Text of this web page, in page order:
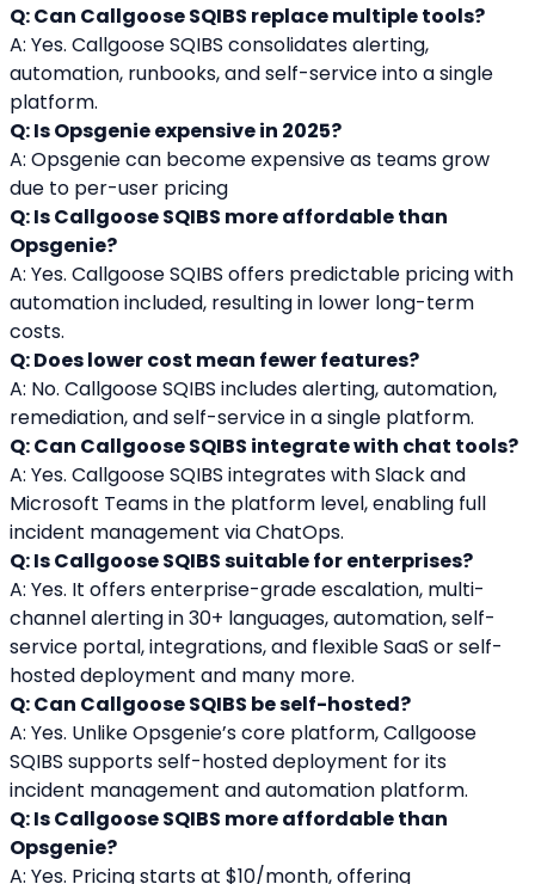
Q: Can Callgoose SQIBS replace multiple tools?
A: Yes. Callgoose SQIBS consolidates alerting,
automation, runbooks, and self-service into a single
platform.
Q: Is Opsgenie expensive in 2025?
A: Opsgenie can become expensive as teams grow
due to per-user pricing
Q: Is Callgoose SQIBS more affordable than
Opsgenie?
A: Yes. Callgoose SQIBS offers predictable pricing with
automation included, resulting in lower long-term
costs.
Q: Does lower cost mean fewer features?
A: No. Callgoose SQIBS includes alerting, automation,
remediation, and self-service in a single platform.
Q: Can Callgoose SQIBS integrate with chat tools?
A: Yes. Callgoose SQIBS integrates with Slack and
Microsoft Teams in the platform level, enabling full
incident management via ChatOps.
Q: Is Callgoose SQIBS suitable for enterprises?
A: Yes. It offers enterprise-grade escalation, multi-
channel alerting in 30+ languages, automation, self-
service portal, integrations, and flexible SaaS or self-
hosted deployment and many more.
Q: Can Callgoose SQIBS be self-hosted?
A: Yes. Unlike Opsgenie’s core platform, Callgoose
SQIBS supports self-hosted deployment for its
incident management and automation platform.
Q: Is Callgoose SQIBS more affordable than
Opsgenie?
A: Yes. Pricing starts at $10/month, offering